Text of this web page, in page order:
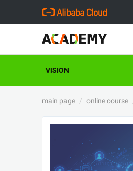
VISION
main page online course